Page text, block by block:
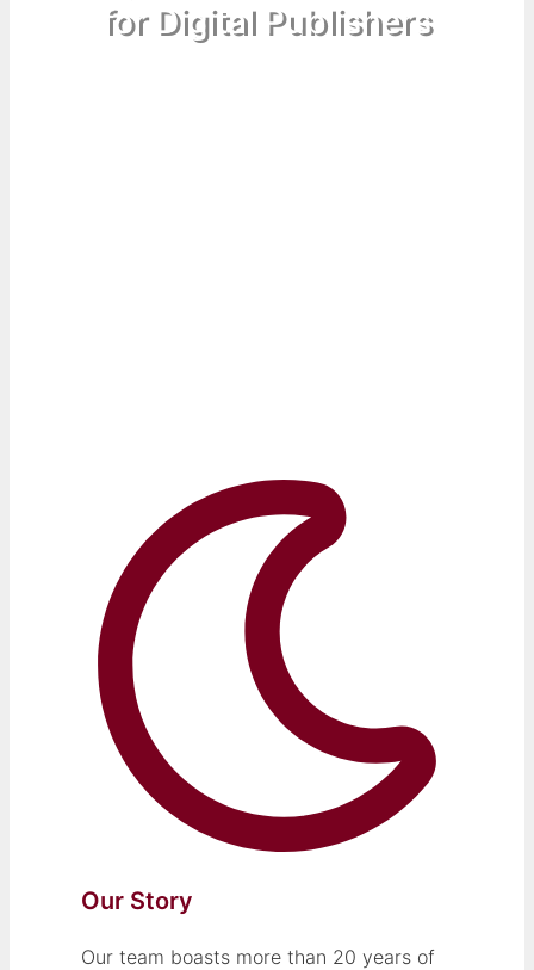
for Digital Publishers
Our Story
Our team boasts more than 20 years of